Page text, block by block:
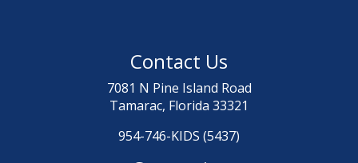
Contact Us
7081 N Pine Island Road
Tamarac, Florida 33321
954-746-KIDS (5437)